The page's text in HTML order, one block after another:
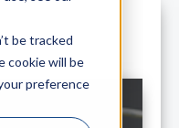
be tracked
cookie will be
preference